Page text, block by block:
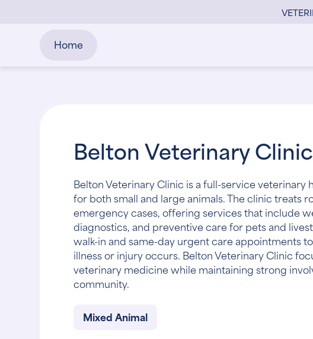
Home
Belton Veterinary Clinic
Belton Veterinary Clinic is a full-service veterinary
for both small and large animals. The clinic treats
emergency cases, offering services that include
diagnostics, and preventive care for pets and
walk-in and same-day urgent care appointments
illness or injury occurs. Belton Veterinary Clinic
veterinary medicine while maintaining strong
community.
Mixed Animal